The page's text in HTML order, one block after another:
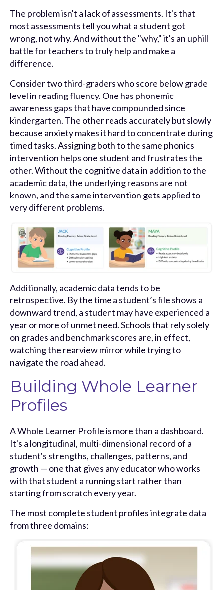
The problem isn't a lack of assessments. It's that
most assessments tell you what a student got
wrong, not why. And without the "why," it's an uphill
battle for teachers to truly help and make a
difference.
Consider two third-graders who score below grade
level in reading fluency. One has phonemic
awareness gaps that have compounded since
kindergarten. The other reads accurately but slowly
because anxiety makes it hard to concentrate during
timed tasks. Assigning both to the same phonics
intervention helps one student and frustrates the
other. Without the cognitive data in addition to the
academic data, the underlying reasons are not
known, and the same intervention gets applied to
very different problems.
Additionally, academic data tends to be
retrospective. By the time a student’s file shows a
downward trend, a student may have experienced a
year or more of unmet need. Schools that rely solely
on grades and benchmark scores are, in effect,
watching the rearview mirror while trying to
navigate the road ahead.
Building Whole Learner
Profiles
A Whole Learner Profile is more than a dashboard.
It's a longitudinal, multi-dimensional record of a
student's strengths, challenges, patterns, and
growth — one that gives any educator who works
with that student a running start rather than
starting from scratch every year.
The most complete student profiles integrate data
from three domains: